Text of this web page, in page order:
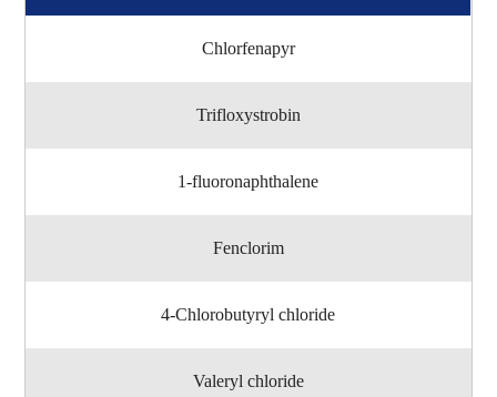
Chlorfenapyr
Trifloxystrobin
1-fluoronaphthalene
Fenclorim
4-Chlorobutyryl chloride
Valeryl chloride